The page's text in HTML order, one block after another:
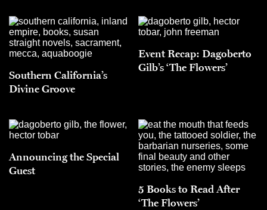
Southern California’s
Divine Groove
Event Recap: Dagoberto
Gilb’s ‘The Flowers’
Announcing the Special
Guest
5 Books to Read After
‘The Flowers’